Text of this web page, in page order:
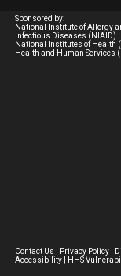
Sponsored by:
National Institute of Allergy
Infectious Diseases (NIAID)
National Institutes of Health
Health and Human Services
Contact Us Privacy Policy
Accessibility
HHS